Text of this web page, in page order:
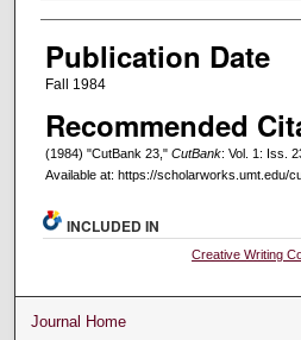
Creators
Publication Date
Fall 1984
Recommended
(1984) "CutBank 23," CutBank: Vol. 1: Iss.
Available at: https://scholarworks.umt.edu/
INCLUDED IN
Creative Writing
Journal Home